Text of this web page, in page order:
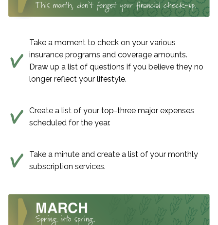
Take a moment to check on your various
insurance programs and coverage amounts.
Draw up a list of questions if you believe they no
longer reflect your lifestyle.
Create a list of your top-three major expenses
scheduled for the year.
Take a minute and create a list of your monthly
subscription services.